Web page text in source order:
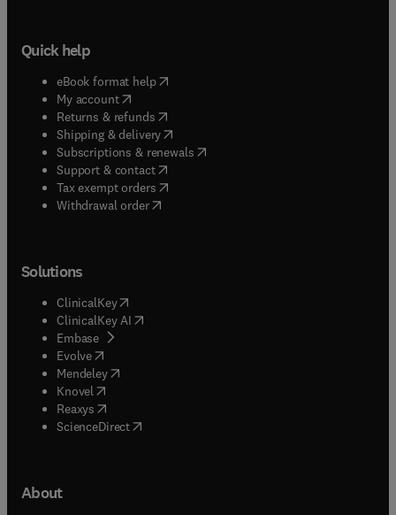
Quick help
eBook format help( opens in new tab/window
My account( opens in new tab/window
Returns & refunds( opens in new tab/window
Shipping & delivery(opens in new tab/window
Subscriptions & renewals( opens in new tab/window
Support & contact( opens in new tab/window
Tax exempt orders( opens in new tab/window
Withdrawal order
Solutions
ClinicalKey(opens in new tab/window
ClinicalKey AI opens in new tab/window
Embase( opens in new tab/window
Evolve(opens in new tab/window
Mendeley( opens in new tab/window
Knovel (opens in new tab/window
Reaxys (opens in new tab/window
ScienceDirect(opens in new tab/window
About